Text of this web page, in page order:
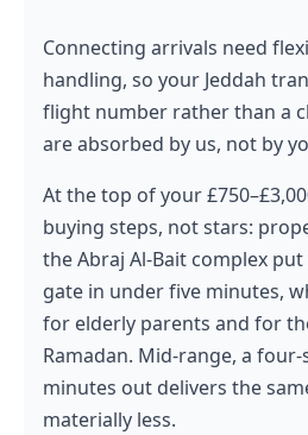
Connecting arrivals need
handling, so your Jeddah
flight number rather than a
are absorbed by us, not by
At the top of your
buying steps, not stars:
the Abraj Al-Bait complex
gate in under five minutes,
for elderly parents and for
Ramadan. Mid-range, a
minutes out delivers the
materially less.